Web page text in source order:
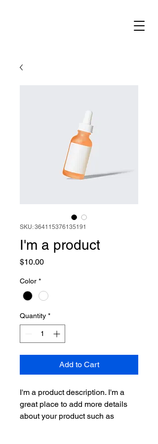
SKU: 364115376135191
I'm a product
$10.00Price
Color *
Quantity *
Add to Cart
I'm a product description. I'm a
great place to add more details
about your product such as